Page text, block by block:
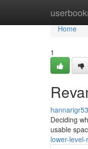
Home
Home
1
Deciding
usable
lower-